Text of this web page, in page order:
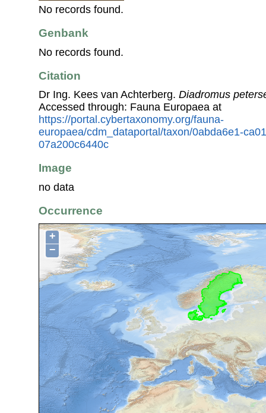
No records found.
Genbank
No records found.
Citation
Dr Ing. Kees van Achterberg. Diadromus
Accessed through: Fauna Europaea at
https://portal.cybertaxonomy.org/fauna-
europaea/cdm_dataportal/taxon/0abda6e1-
07a200c6440c
Image
no data
Occurrence
+
−